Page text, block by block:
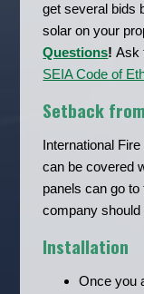
get several bids
solar on your
Questions!Ask
SEIA Code of
Setback
International
can be covered
panels can go to
company
Installation
Once you